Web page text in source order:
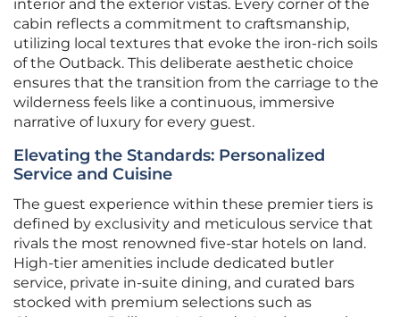
interior and the exterior vistas. Every corner of the
cabin reflects a commitment to craftsmanship,
utilizing local textures that evoke the iron-rich soils
of the Outback. This deliberate aesthetic choice
ensures that the transition from the carriage to the
wilderness feels like a continuous, immersive
narrative of luxury for every guest.
Elevating the Standards: Personalized
Service and Cuisine
The guest experience within these premier tiers is
defined by exclusivity and meticulous service that
rivals the most renowned five-star hotels on land.
High-tier amenities include dedicated butler
service, private in-suite dining, and curated bars
stocked with premium selections such as